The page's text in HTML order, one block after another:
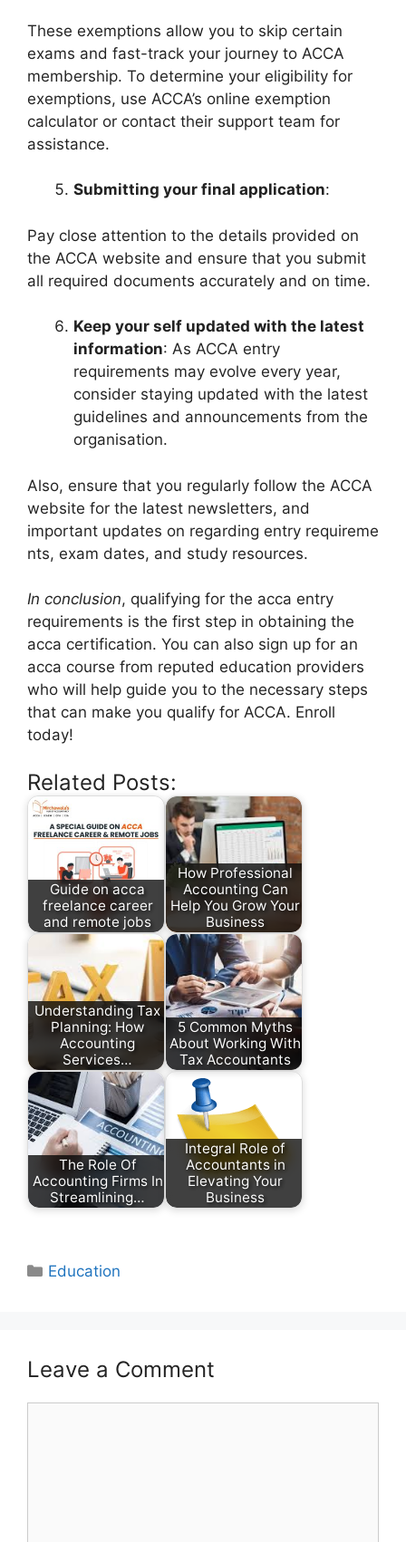
These exemptions allow you to skip certain
exams and fast-track your journey to ACCA
membership. To determine your eligibility for
exemptions, use ACCA’s online exemption
calculator or contact their support team for
assistance.
Submitting your final application:
Pay close attention to the details provided on
the ACCA website and ensure that you submit
all required documents accurately and on time.
Keep your self updated with the latest
information: As ACCA entry
requirements may evolve every year,
consider staying updated with the latest
guidelines and announcements from the
organisation.
Also, ensure that you regularly follow the ACCA
website for the latest newsletters, and
important updates on regarding entry requireme
nts, exam dates, and study resources.
In conclusion, qualifying for the acca entry
requirements is the first step in obtaining the
acca certification. You can also sign up for an
acca course from reputed education providers
who will help guide you to the necessary steps
that can make you qualify for ACCA. Enroll
today!
Related Posts:
Guide on acca
freelance career
and remote jobs
How Professional
Accounting Can
Help You Grow Your
Business
Understanding Tax
Planning: How
Accounting
Services…
5 Common Myths
About Working With
Tax Accountants
The Role Of
Accounting Firms In
Streamlining…
Integral Role of
Accountants in
Elevating Your
Business
Categories
Education
Leave a Comment